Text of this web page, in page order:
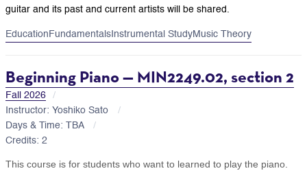
guitar and its past and current artists will be shared.
Education Fundamentals Instrumental StudyMusic Theory
Beginning Piano — MIN2249.02, section 2
Fall 2026
Instructor: Yoshiko Sato
Days & Time: TBA
Credits: 2
This course is for students who want to learned to play the piano.